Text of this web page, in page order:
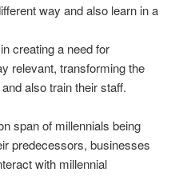
way and also learn in a
creating a need for
relevant, transforming the
also train their staff.
span of millennials being
predecessors, businesses
with millennial